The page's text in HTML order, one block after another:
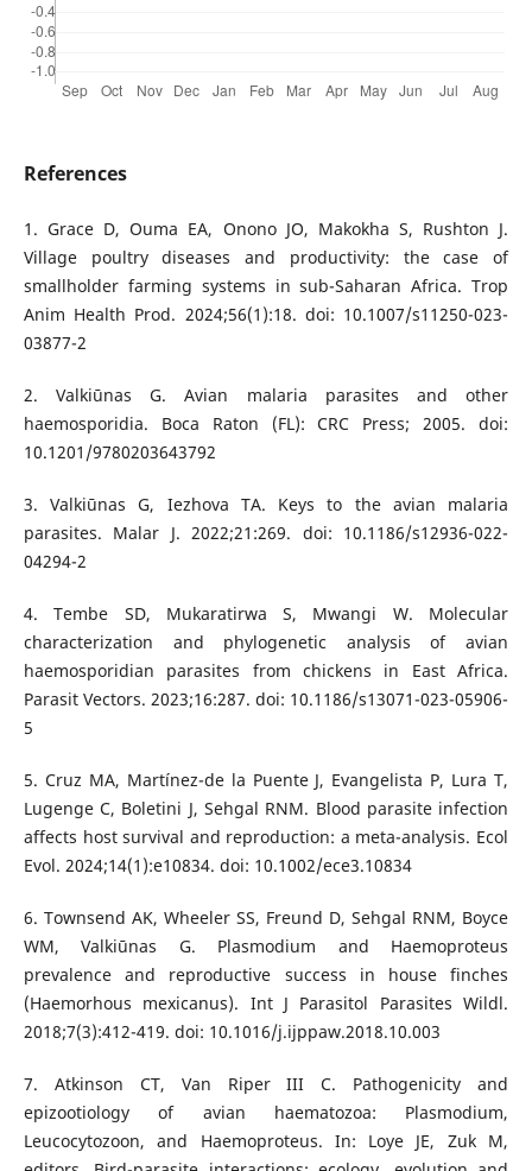
References
1. Grace D, Ouma EA, Onono JO, Makokha S, Rushton J.
Village poultry diseases and productivity: the case of
smallholder farming systems in sub-Saharan Africa. Trop
Anim Health Prod. 2024;56(1):18. doi: 10.1007/s11250-023-
03877-2
2. Valkiūnas G. Avian malaria parasites and other
haemosporidia. Boca Raton (FL): CRC Press; 2005. doi:
10.1201/9780203643792
3. Valkiūnas G, Iezhova TA. Keys to the avian malaria
parasites. Malar J. 2022;21:269. doi: 10.1186/s12936-022-
04294-2
4. Tembe SD, Mukaratirwa S, Mwangi W. Molecular
characterization and phylogenetic analysis of avian
haemosporidian parasites from chickens in East Africa.
Parasit Vectors. 2023;16:287. doi: 10.1186/s13071-023-05906-
5
5. Cruz MA, Martínez-de la Puente J, Evangelista P, Lura T,
Lugenge C, Boletini J, Sehgal RNM. Blood parasite infection
affects host survival and reproduction: a meta-analysis. Ecol
Evol. 2024;14(1):e10834. doi: 10.1002/ece3.10834
6. Townsend AK, Wheeler SS, Freund D, Sehgal RNM, Boyce
WM, Valkiūnas G. Plasmodium and Haemoproteus
prevalence and reproductive success in house finches
(Haemorhous mexicanus). Int J Parasitol Parasites Wildl.
2018;7(3):412-419. doi: 10.1016/j.ijppaw.2018.10.003
7. Atkinson CT, Van Riper III C. Pathogenicity and
epizootiology of avian haematozoa: Plasmodium,
Leucocytozoon, and Haemoproteus. In: Loye JE, Zuk M,